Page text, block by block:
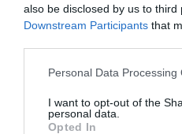
also be disclosed by us to third
Downstream Participants that
Personal Data Processing
I want to opt-out of the
personal data.
Opted In